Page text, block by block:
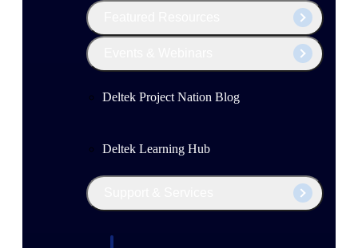
Deltek Project Nation Blog
Deltek Learning Hub